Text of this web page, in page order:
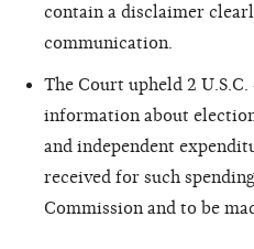
contain a disclaimer
communication.
The Court upheld 2
information about
and independent
received for such
Commission and to be